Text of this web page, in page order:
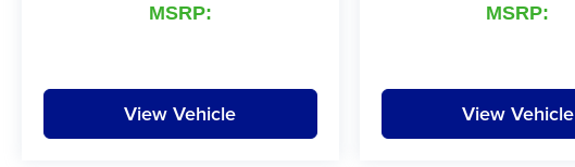
MSRP:
View Vehicle
MSRP:
View Vehicle